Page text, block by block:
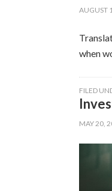
AUGUST
when
FILED
MAY 20,